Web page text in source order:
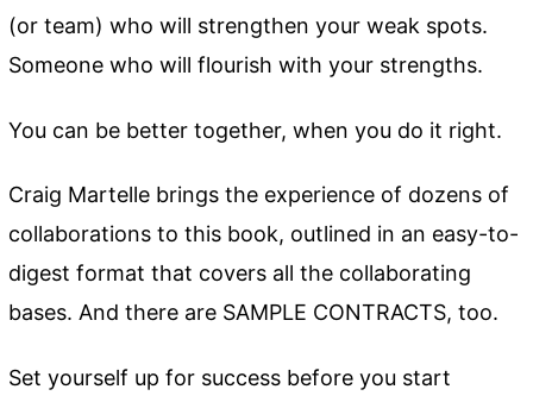
(or team) who will strengthen your weak spots.
Someone who will flourish with your strengths.
You can be better together, when you do it right.
Craig Martelle brings the experience of dozens of
collaborations to this book, outlined in an easy-to-
digest format that covers all the collaborating
bases. And there are SAMPLE CONTRACTS, too.
Set yourself up for success before you start